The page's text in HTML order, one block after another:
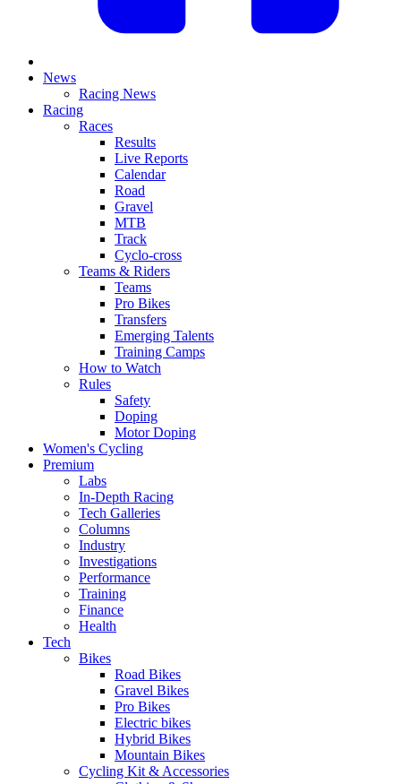
News
Racing News
Racing
Races
Results
Live Reports
Calendar
Road
Gravel
MTB
Track
Cyclo-cross
Teams & Riders
Teams
Pro Bikes
Transfers
Emerging Talents
Training Camps
How to Watch
Rules
Safety
Doping
Motor Doping
Women's Cycling
Premium
Labs
In-Depth Racing
Tech Galleries
Columns
Industry
Investigations
Performance
Training
Finance
Health
Tech
Bikes
Road Bikes
Gravel Bikes
Pro Bikes
Electric bikes
Hybrid Bikes
Mountain Bikes
Cycling Kit & Accessories